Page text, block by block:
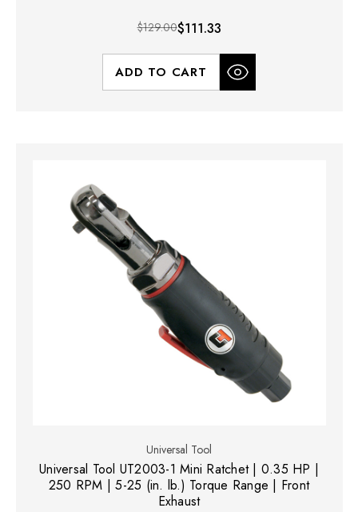
$129.00$111.33
ADD TO CART
Universal Tool
Universal Tool UT2003-1 Mini Ratchet | 0.35 HP |
250 RPM | 5-25 (in. lb.) Torque Range | Front
Exhaust